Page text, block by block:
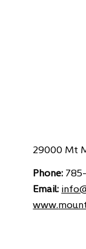
29000 Mt
Phone:
Email:
www.